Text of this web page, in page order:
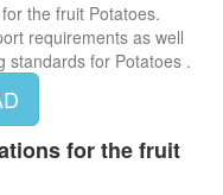
the fruit Potatoes.
requirements as well
standards for Potatoes .
for the fruit